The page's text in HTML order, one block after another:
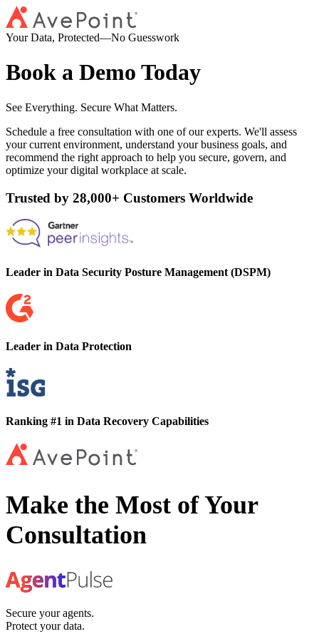
Your Data, Protected—No Guesswork
Book a Demo Today
See Everything. Secure What Matters.
Schedule a free consultation with one of our experts. We'll assess
your current environment, understand your business goals, and
recommend the right approach to help you secure, govern, and
optimize your digital workplace at scale.
Trusted by 28,000+ Customers Worldwide
Leader in Data Security Posture Management (DSPM)
Leader in Data Protection
Ranking #1 in Data Recovery Capabilities
Make the Most of Your
Consultation
Secure your agents.
Protect your data.